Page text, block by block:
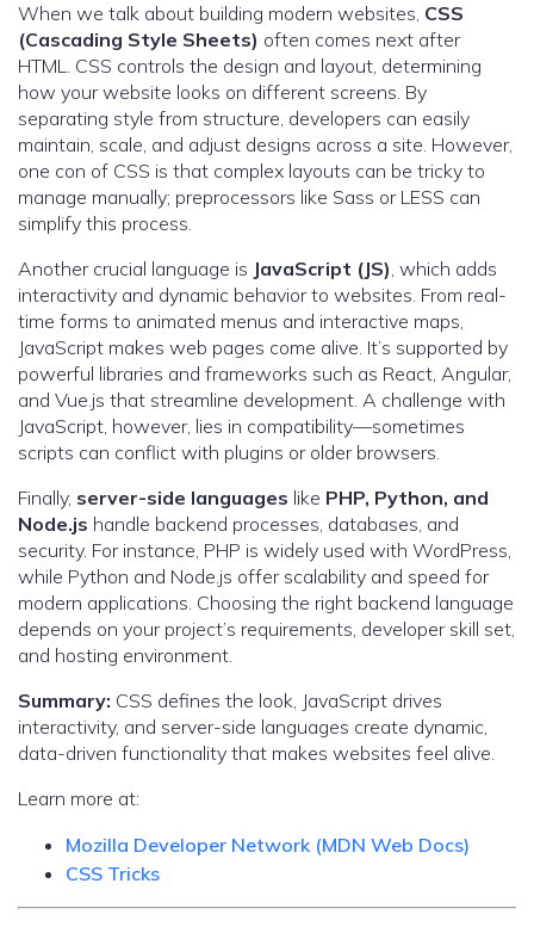
When we talk about building modern websites, CSS
(Cascading Style Sheets) often comes next after
HTML. CSS controls the design and layout, determining
how your website looks on different screens. By
separating style from structure, developers can easily
maintain, scale, and adjust designs across a site. However,
one con of CSS is that complex layouts can be tricky to
manage manually; preprocessors like Sass or LESS can
simplify this process.
Another crucial language is JavaScript (JS), which adds
interactivity and dynamic behavior to websites. From real-
time forms to animated menus and interactive maps,
JavaScript makes web pages come alive. It’s supported by
powerful libraries and frameworks such as React, Angular,
and Vue.js that streamline development. A challenge with
JavaScript, however, lies in compatibility—sometimes
scripts can conflict with plugins or older browsers.
Finally, server-side languages like PHP, Python, and
Node.js handle backend processes, databases, and
security. For instance, PHP is widely used with WordPress,
while Python and Node.js offer scalability and speed for
modern applications. Choosing the right backend language
depends on your project’s requirements, developer skill set,
and hosting environment.
Summary: CSS defines the look, JavaScript drives
interactivity, and server-side languages create dynamic,
data-driven functionality that makes websites feel alive.
Learn more at:
Mozilla Developer Network (MDN Web Docs)
CSS Tricks